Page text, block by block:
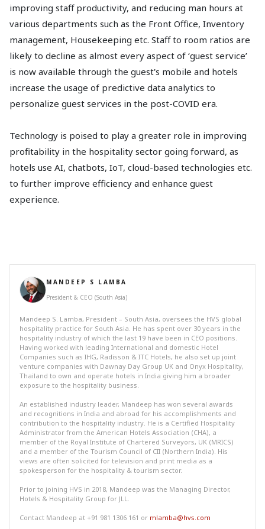
improving staff productivity, and reducing man hours at
various departments such as the Front Office, Inventory
management, Housekeeping etc. Staff to room ratios are
likely to decline as almost every aspect of ‘guest service’
is now available through the guest's mobile and hotels
increase the usage of predictive data analytics to
personalize guest services in the post-COVID era.
Technology is poised to play a greater role in improving
profitability in the hospitality sector going forward, as
hotels use AI, chatbots, IoT, cloud-based technologies etc.
to further improve efficiency and enhance guest
experience.
MANDEEP S LAMBA
President & CEO (South Asia)
Mandeep S. Lamba, President – South Asia, oversees the HVS global
hospitality practice for South Asia. He has spent over 30 years in the
hospitality industry of which the last 19 have been in CEO positions.
Having worked with leading International and domestic Hotel
Companies such as IHG, Radisson & ITC Hotels, he also set up joint
venture companies with Dawnay Day Group UK and Onyx Hospitality,
Thailand to own and operate hotels in India giving him a broader
exposure to the hospitality business.
An established industry leader, Mandeep has won several awards
and recognitions in India and abroad for his accomplishments and
contribution to the hospitality industry. He is a Certified Hospitality
Administrator from the American Hotels Association (CHA), a
member of the Royal Institute of Chartered Surveyors, UK (MRICS)
and a member of the Tourism Council of CII (Northern India). His
views are often solicited for television and print media as a
spokesperson for the hospitality & tourism sector.
Prior to joining HVS in 2018, Mandeep was the Managing Director,
Hotels & Hospitality Group for JLL.
Contact Mandeep at +91 981 1306 161 or mlamba@hvs.com